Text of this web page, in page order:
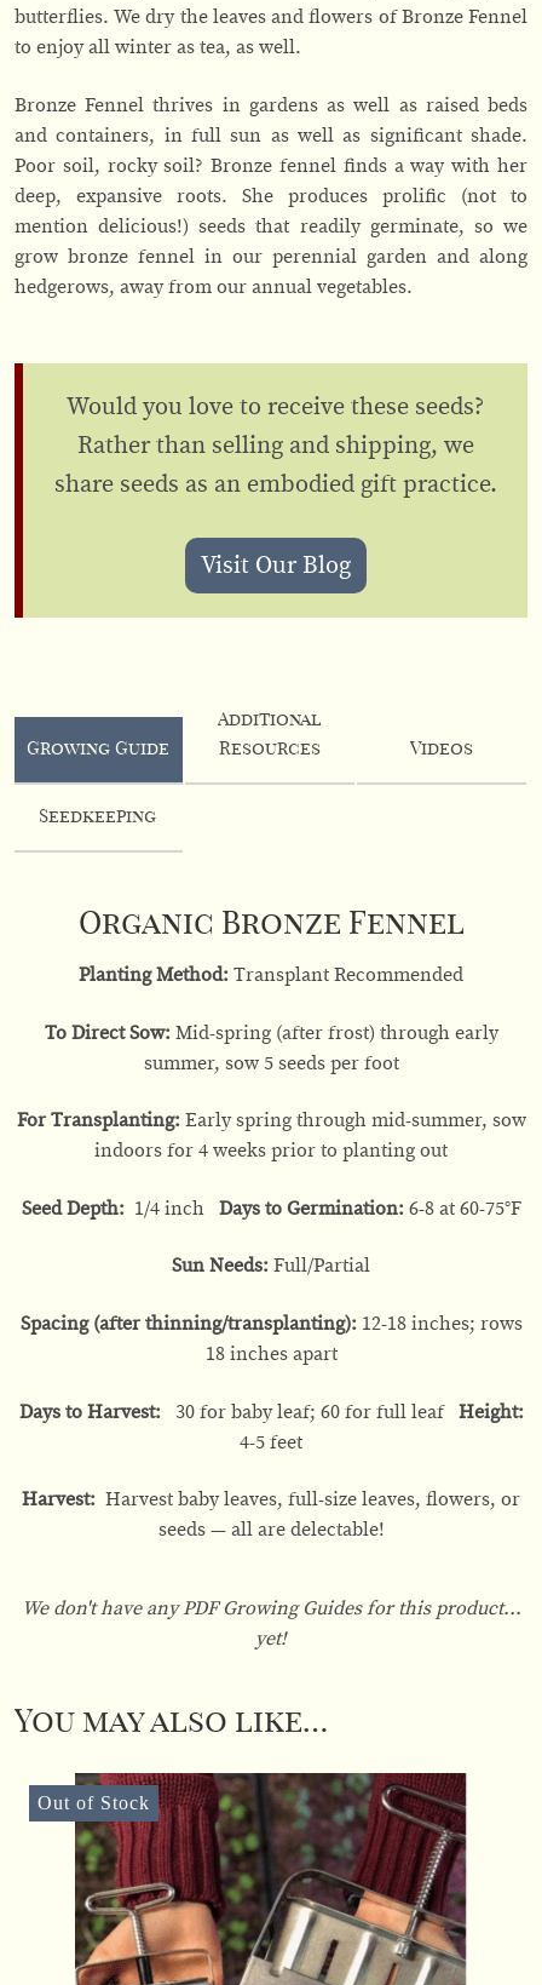
butterflies. We dry the leaves and flowers of Bronze Fennel
to enjoy all winter as tea, as well.
Bronze Fennel thrives in gardens as well as raised beds
and containers, in full sun as well as significant shade.
Poor soil, rocky soil? Bronze fennel finds a way with her
deep, expansive roots. She produces prolific (not to
mention delicious!) seeds that readily germinate, so we
grow bronze fennel in our perennial garden and along
hedgerows, away from our annual vegetables.
Would you love to receive these seeds?
Rather than selling and shipping, we
share seeds as an embodied gift practice.
Visit Our Blog
Growing Guide
Additional
Resources
Videos
Seedkeeping
Organic Bronze Fennel
Planting Method: Transplant Recommended
To Direct Sow:Mid-spring (after frost) through early
summer, sow 5 seeds per foot
For Transplanting: Early spring through mid-summer, sow
indoors for 4 weeks prior to planting out
Seed Depth: 1/4 inch Days to Germination: 6-8 at 60-75°F
Sun Needs: Full/Partial
Spacing (after thinning/transplanting): 12-18 inches; rows
18 inches apart
Days to Harvest:30 for baby leaf; 60 for full leaf Height:
4-5 feet
Harvest: Harvest baby leaves, full-size leaves, flowers, or
seeds — all are delectable!
We don't have any PDF Growing Guides for this product...
yet!
You may also like…
Out of Stock